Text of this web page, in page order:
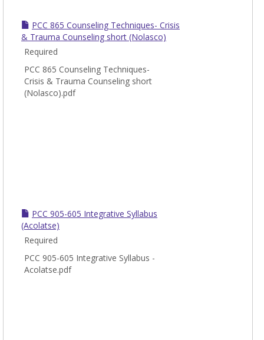
PCC 865 Counseling Techniques- Crisis
& Trauma Counseling short (Nolasco)
Required
PCC 865 Counseling Techniques-
Crisis & Trauma Counseling short
(Nolasco).pdf
PCC 905-605 Integrative Syllabus
(Acolatse)
Required
PCC 905-605 Integrative Syllabus -
Acolatse.pdf